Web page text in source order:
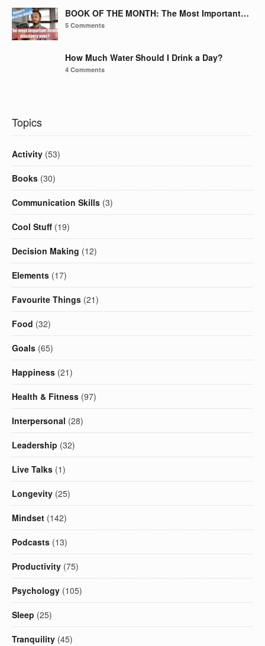
BOOK OF THE MONTH: The Most Important…
5 Comments
How Much Water Should I Drink a Day?
4 Comments
Topics
Activity (53)
Books (30)
Communication Skills (3)
Cool Stuff (19)
Decision Making (12)
Elements (17)
Favourite Things (21)
Food (32)
Goals (65)
Happiness (21)
Health & Fitness (97)
Interpersonal (28)
Leadership (32)
Live Talks (1)
Longevity (25)
Mindset (142)
Podcasts (13)
Productivity (75)
Psychology (105)
Sleep (25)
Tranquility (45)